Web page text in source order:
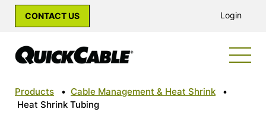
CONTACT US Login
Products • Cable Management & Heat Shrink
•
Heat Shrink Tubing